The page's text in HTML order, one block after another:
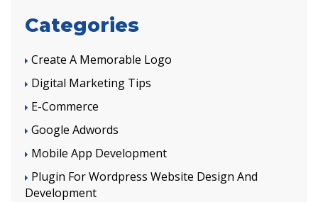
Categories
Create A Memorable Logo
Digital Marketing Tips
E-Commerce
Google Adwords
Mobile App Development
Plugin For Wordpress Website Design And
Development